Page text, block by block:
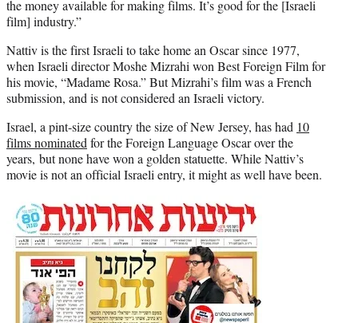
the money available for making films. It’s good for the [Israeli
film] industry.”
Nattiv is the first Israeli to take home an Oscar since 1977,
when Israeli director Moshe Mizrahi won Best Foreign Film for
his movie, “Madame Rosa.” But Mizrahi’s film was a French
submission, and is not considered an Israeli victory.
Israel, a pint-size country the size of New Jersey, has had 10
films nominatedfor the Foreign Language Oscar over the
years, but none have won a golden statuette. While Nattiv’s
movie is not an official Israeli entry, it might as well have been.